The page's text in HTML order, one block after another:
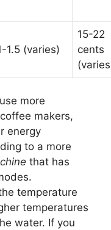
1.5 (varies)
15-22
cents
more
makers,
energy
to a more
that has
temperature
temperatures
water. If you